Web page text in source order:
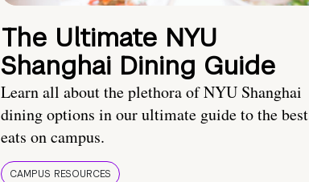
The Ultimate NYU
Shanghai Dining Guide
Learn all about the plethora of NYU Shanghai
dining options in our ultimate guide to the best
eats on campus.
CAMPUS RESOURCES